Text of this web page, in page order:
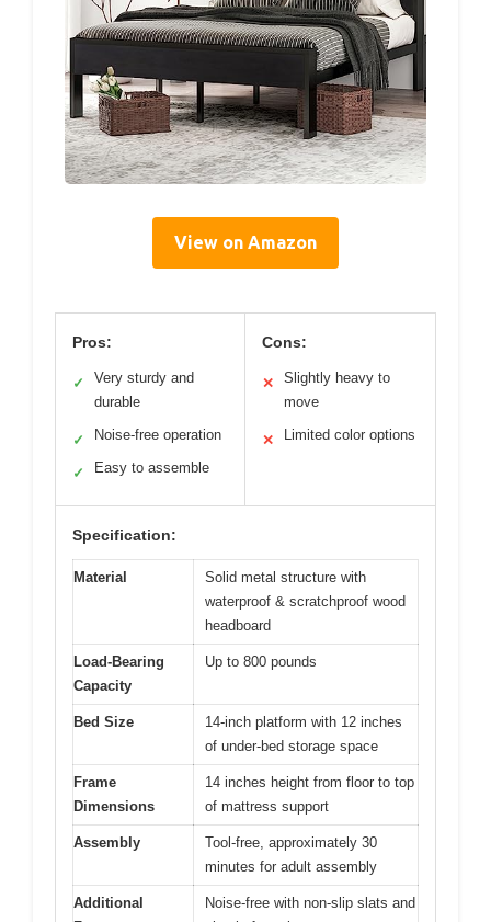
View on Amazon
Pros:
✓
Very sturdy and
durable
✓ Noise-free operation
✓ Easy to assemble
Cons:
✕
Slightly heavy to
move
✕ Limited color options
Specification:
Material
Solid metal structure with
waterproof & scratchproof wood
headboard
Load-Bearing
Capacity
Up to 800 pounds
Bed Size
14-inch platform with 12 inches
of under-bed storage space
Frame
Dimensions
14 inches height from floor to top
of mattress support
Assembly
Tool-free, approximately 30
minutes for adult assembly
Additional
Noise-free with non-slip slats and